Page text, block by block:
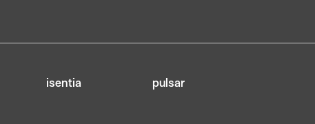
isentia pulsar